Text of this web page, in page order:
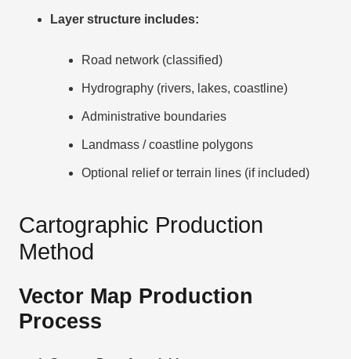
Layer structure includes:
Road network (classified)
Hydrography (rivers, lakes, coastline)
Administrative boundaries
Landmass / coastline polygons
Optional relief or terrain lines (if included)
Cartographic Production
Method
Vector Map Production
Process